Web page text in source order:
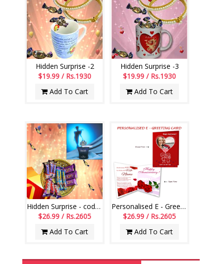
Hidden Surprise -2
$19.99 / Rs.1930
Add To Cart
Hidden Surprise -3
$19.99 / Rs.1930
Add To Cart
Hidden Surprise - code HSS01
$26.99 / Rs.2605
Add To Cart
Personalised E - Greeting Card (Wedding Anniversary)
$26.99 / Rs.2605
Add To Cart